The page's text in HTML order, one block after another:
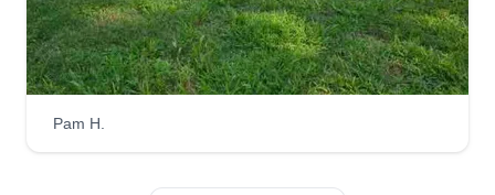
Get a Quote
Pam H.